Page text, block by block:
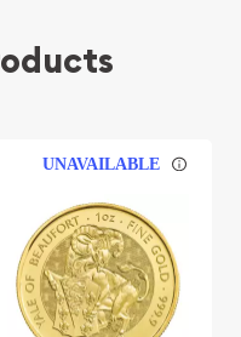
UNAVAILABLE